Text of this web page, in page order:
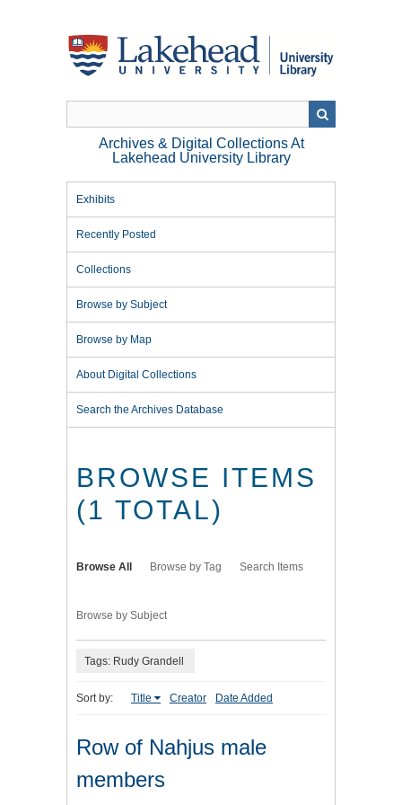
Archives & Digital Collections At
Lakehead University Library
Exhibits
Recently Posted
Collections
Browse by Subject
Browse by Map
About Digital Collections
Search the Archives Database
BROWSE ITEMS
(1 TOTAL)
Browse All Browse by Tag Search Items
Browse by Subject
Tags: Rudy Grandell
Sort by: Title Creator Date Added
Row of Nahjus male
members